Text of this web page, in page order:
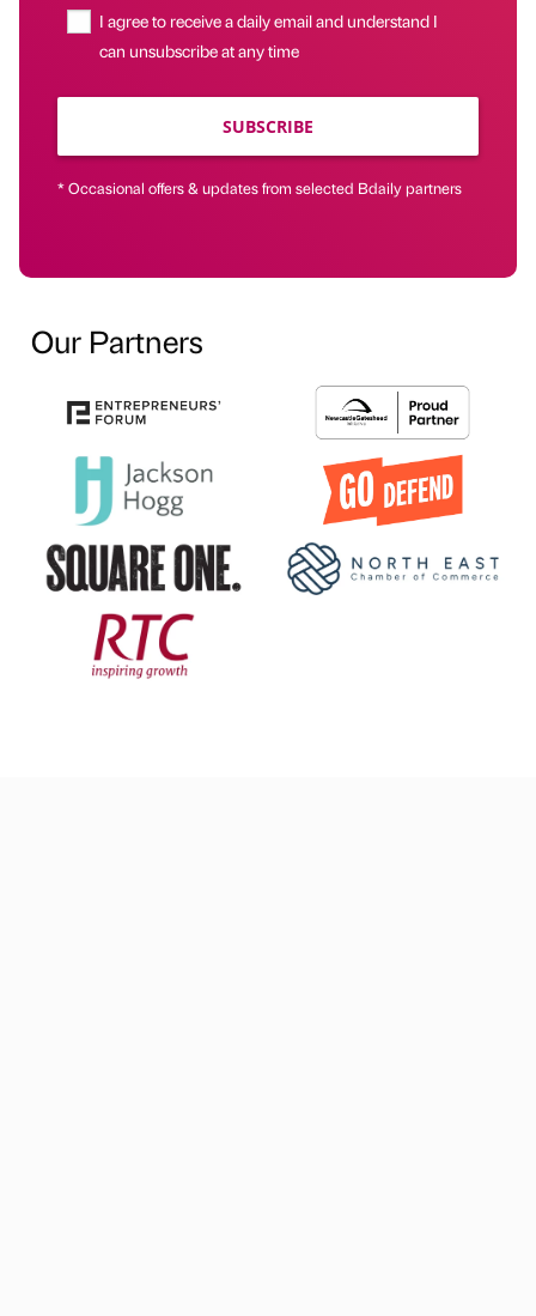
I agree to receive a daily email and understand I
can unsubscribe at any time
SUBSCRIBE
* Occasional offers & updates from selected Bdaily partners
Our Partners